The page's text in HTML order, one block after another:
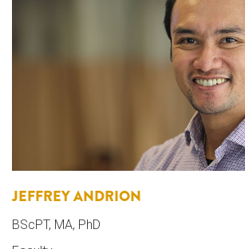
JEFFREY ANDRION
BScPT, MA, PhD